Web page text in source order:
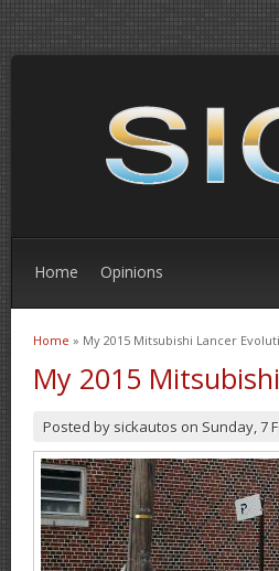
Home Opinions
You are here
Home » My 2015 Mitsubishi Lancer
My 2015
Posted by sickautos on Sunday, 7